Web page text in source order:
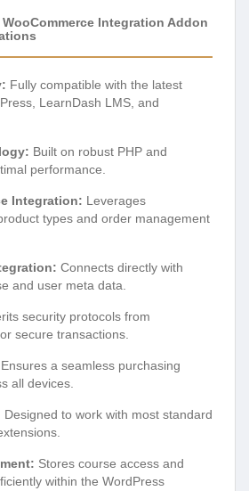
WooCommerce Integration Addon
Fully compatible with the latest
LearnDash LMS, and
Built on robust PHP and
performance.
Integration: Leverages
types and order management
Connects directly with
and user meta data.
security protocols from
secure transactions.
Ensures a seamless purchasing
all devices.
Designed to work with most standard
Stores course access and
within the WordPress